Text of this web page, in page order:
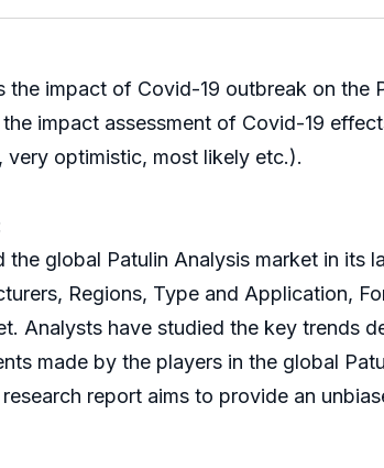
the impact of Covid-19 outbreak on
impact assessment of Covid-19
optimistic, most likely etc.).
the global Patulin Analysis market in
Regions, Type and Application,
Analysts have studied the key trends
made by the players in the global
report aims to provide an